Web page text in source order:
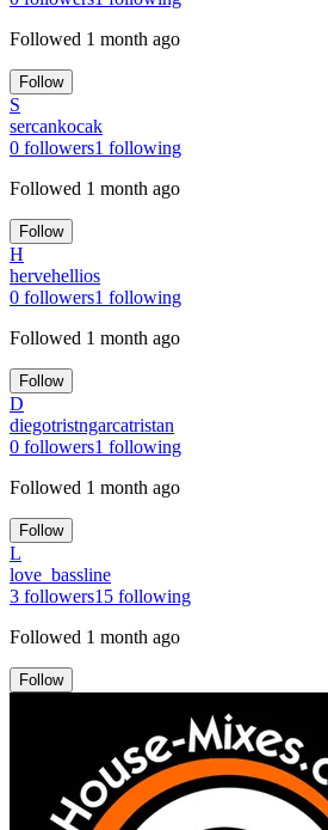
Followed 1 month ago
Follow
S
sercankocak
0 followers1 following
Followed 1 month ago
Follow
H
hervehellios
0 followers1 following
Followed 1 month ago
Follow
D
diegotristngarcatristan
0 followers1 following
Followed 1 month ago
Follow
L
love_bassline
3 followers15 following
Followed 1 month ago
Follow